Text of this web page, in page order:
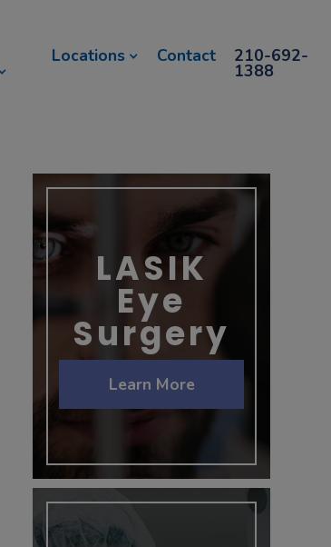
Locations Contact 210-692-
1388
LASIK
Eye
Surgery
Learn More